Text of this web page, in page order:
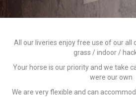
All our liveries enjoy free use of our
grass / indoor /
Your horse is our priority and we take
were our own
We are very flexible and can